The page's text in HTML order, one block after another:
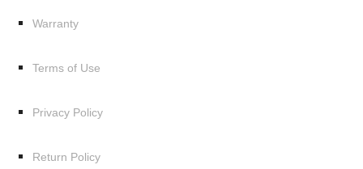
Warranty
Terms of Use
Privacy Policy
Return Policy